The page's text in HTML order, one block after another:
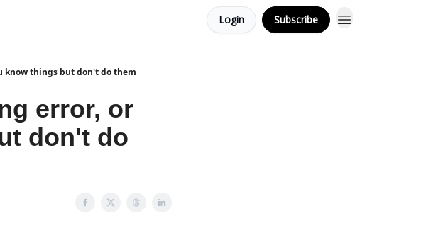
Login Subscribe
know things but don't do them
error, or
don't do